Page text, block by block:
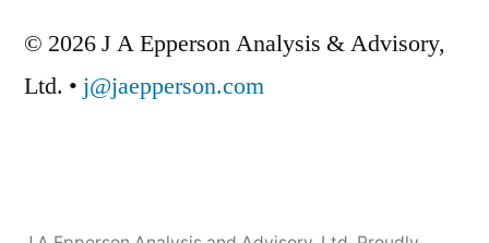
© 2026 J A Epperson Analysis & Advisory,
Ltd. • j@jaepperson.com